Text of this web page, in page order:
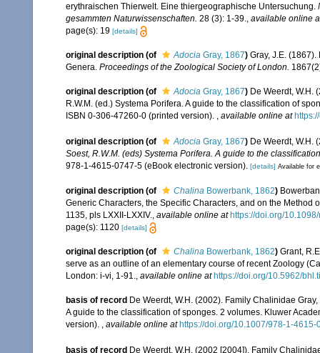
erythraischen Thierwelt. Eine thiergeographische Untersuchung.
gesammten Naturwissenschaften. 28 (3): 1-39.
available online
page(s): 19 [details]
original description (of Adocia Gray, 1867) Gray, J.E.
Genera. Proceedings of the Zoological Society of London.
original description (of Adocia Gray, 1867) De Weerdt, W.H.
R.W.M. (ed.) Systema Porifera. A guide to the classification of
ISBN 0-306-47260-0 (printed version). , available online at
original description (of Adocia Gray, 1867) De Weerdt, W.H.
Soest, R.W.M. (eds) Systema Porifera. A guide to the
978-1-4615-0747-5 (eBook electronic version). [details] Available for
original description (of Chalina Bowerbank, 1862)
Generic Characters, the Specific Characters, and on the Method
1135, pls LXXII-LXXIV., available online at https://doi.org/
page(s): 1120 [details]
original description (of Chalina Bowerbank, 1862) Grant,
serve as an outline of an elementary course of recent Zoology
London: i-vi, 1-91., available online at https://doi.org/10.5962/
basis of record De Weerdt, W.H. (2002). Family Chalinidae
A guide to the classification of sponges. 2 volumes. Kluwer
version). , available online at https://doi.org/10.1007/978-1-4615-
basis of record De Weerdt, W.H. (2002 [2004]). Family